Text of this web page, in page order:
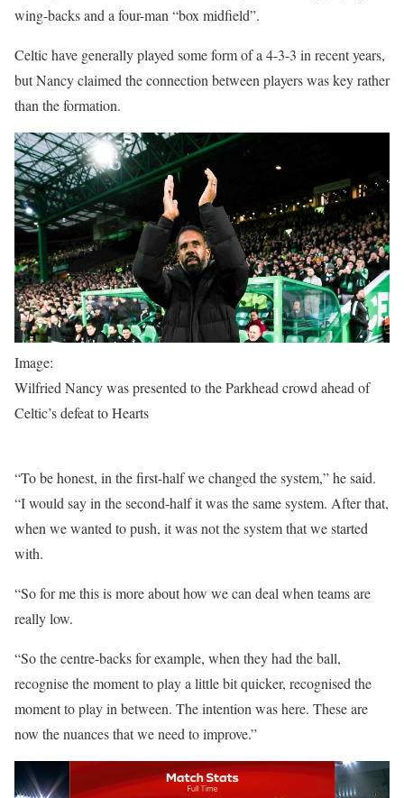
wing-backs and a four-man “box midfield”.
Celtic have generally played some form of a 4-3-3 in recent years,
but Nancy claimed the connection between players was key rather
than the formation.
Image:
Wilfried Nancy was presented to the Parkhead crowd ahead of
Celtic’s defeat to Hearts
“To be honest, in the first-half we changed the system,” he said.
“I would say in the second-half it was the same system. After that,
when we wanted to push, it was not the system that we started
with.
“So for me this is more about how we can deal when teams are
really low.
“So the centre-backs for example, when they had the ball,
recognise the moment to play a little bit quicker, recognised the
moment to play in between. The intention was here. These are
now the nuances that we need to improve.”